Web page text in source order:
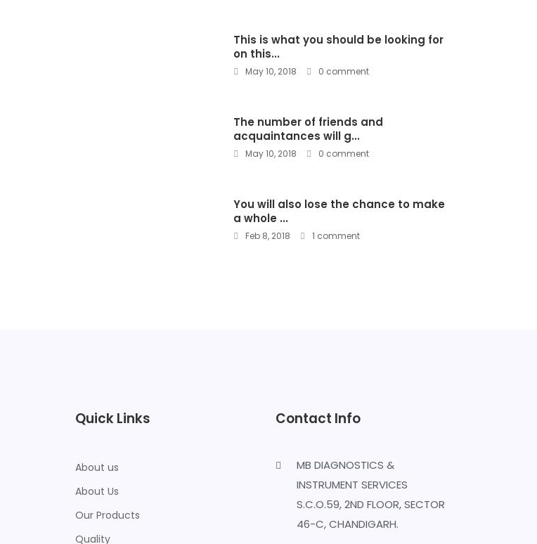
This is what you should be looking for
on this...
May 10, 2018 0 comment
The number of friends and
acquaintances will g...
May 10, 2018 0 comment
You will also lose the chance to make
a whole ...
Feb 8, 2018 1 comment
Quick Links
About us
About Us
Our Products
Quality
Contact Info
MB DIAGNOSTICS &
INSTRUMENT SERVICES
S.C.O.59, 2ND FLOOR, SECTOR
46-C, CHANDIGARH.